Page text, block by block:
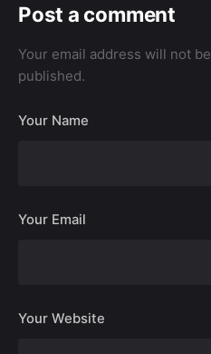
Post a comment
Your email address will not be
published.
Your Name
Your Email
Your Website